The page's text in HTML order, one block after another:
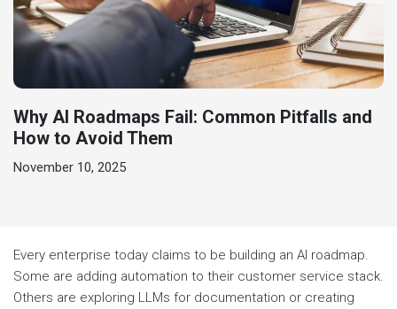
Why AI Roadmaps Fail: Common Pitfalls and
How to Avoid Them
November 10, 2025
Every enterprise today claims to be building an AI roadmap.
Some are adding automation to their customer service stack.
Others are exploring LLMs for documentation or creating